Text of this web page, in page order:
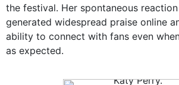
the festival. Her spontaneous
generated widespread praise online
ability to connect with fans even
as expected.